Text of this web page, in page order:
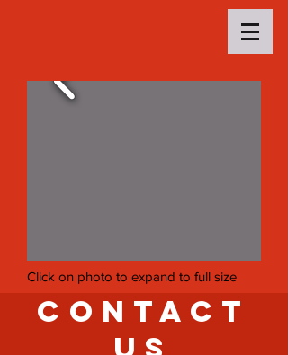
Click on photo to expand to full size
Contact